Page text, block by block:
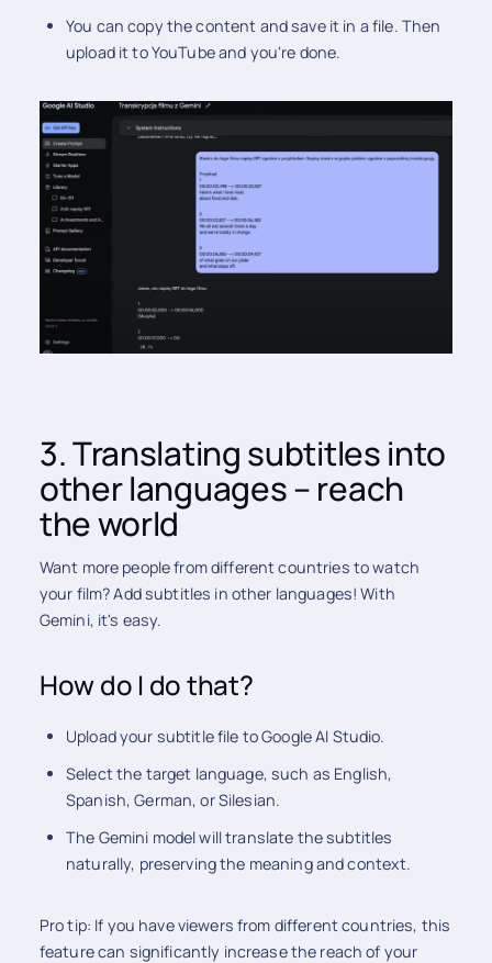
You can copy the content and save it in a file. Then
upload it to YouTube and you're done.
3. Translating subtitles into
other languages – reach
the world
Want more people from different countries to watch
your film? Add subtitles in other languages! With
Gemini, it's easy.
How do I do that?
Upload your subtitle file to Google AI Studio.
Select the target language, such as English,
Spanish, German, or Silesian.
The Gemini model will translate the subtitles
naturally, preserving the meaning and context.
Pro tip: If you have viewers from different countries, this
feature can significantly increase the reach of your